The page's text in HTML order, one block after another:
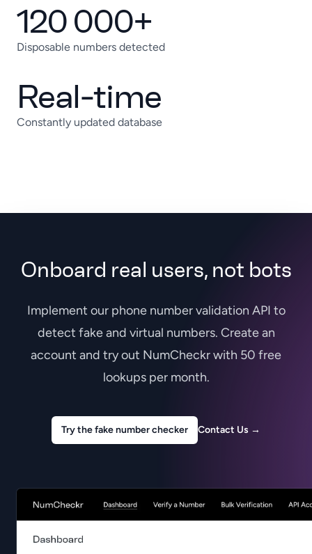
Disposable numbers detected
120 000+
Constantly updated database
Real-time
Onboard real users, not bots
Implement our phone number validation API to
detect fake and virtual numbers. Create an
account and try out NumCheckr with 50 free
lookups per month.
Try the fake number checker Contact Us →